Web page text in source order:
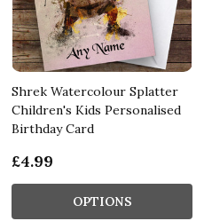
Shrek Watercolour Splatter
Children's Kids Personalised
Birthday Card
£4.99
OPTIONS